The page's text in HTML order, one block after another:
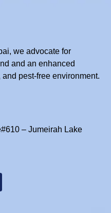
we advocate for
and an enhanced
pest-free environment.
– Jumeirah Lake